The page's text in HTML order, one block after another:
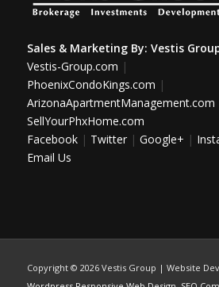
Sales & Marketing By: Vestis
Vestis-Group.com |
PhoenixCondoKings.com |
ArizonaApartmentManagement.com
SellYourPhxHome.com
Facebook| Twitter| Google+ |
Email Us
Copyright © 2026 Vestis Group | Website